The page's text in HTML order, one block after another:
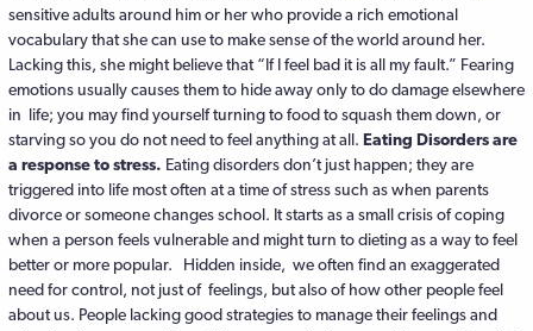
sensitive adults around him or her who provide a rich emotional
vocabulary that she can use to make sense of the world around her.
Lacking this, she might believe that “If I feel bad it is all my fault.” Fearing
emotions usually causes them to hide away only to do damage elsewhere
in life; you may find yourself turning to food to squash them down, or
starving so you do not need to feel anything at all. Eating Disorders are
a response to stress. Eating disorders don’t just happen; they are
triggered into life most often at a time of stress such as when parents
divorce or someone changes school. It starts as a small crisis of coping
when a person feels vulnerable and might turn to dieting as a way to feel
better or more popular. Hidden inside, we often find an exaggerated
need for control, not just of feelings, but also of how other people feel
about us. People lacking good strategies to manage their feelings and